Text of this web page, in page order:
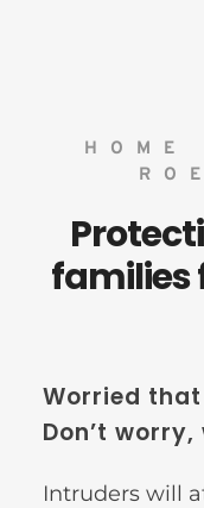
families
Worried
Don’t
Intruders will